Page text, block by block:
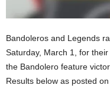
Bandoleros and Legends
Saturday, March 1, for
the Bandolero feature
Results below as posted